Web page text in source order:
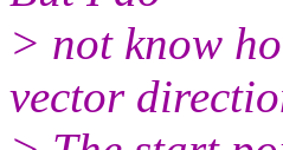
> not know
vector